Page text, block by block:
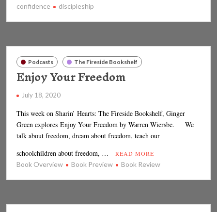
confidence
discipleship
Podcasts The Fireside Bookshelf
Enjoy Your Freedom
July 18, 2020
This week on Sharin’ Hearts: The Fireside Bookshelf, Ginger
Green explores Enjoy Your Freedom by Warren Wiersbe. We
talk about freedom, dream about freedom, teach our
schoolchildren about freedom, …
READ MORE
Book Overview Book Preview Book Review